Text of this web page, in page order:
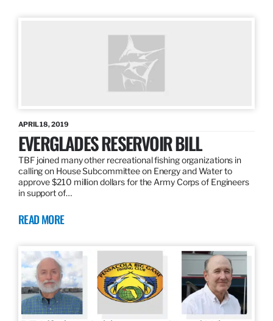
APRIL 18, 2019
EVERGLADES RESERVOIR BILL
TBF joined many other recreational fishing organizations in
calling on House Subcommittee on Energy and Water to
approve $210 million dollars for the Army Corps of Engineers
in support of…
READ MORE